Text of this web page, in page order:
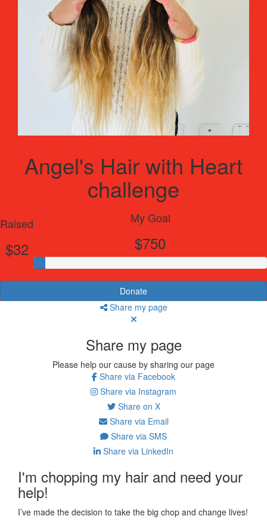
Angel's Hair with Heart
challenge
Raised
$32
My Goal
$750
Donate
Share my page
Share my page
Please help our cause by sharing our page
Share via Facebook
Share via Instagram
Share on X
Share via Email
Share via SMS
Share via LinkedIn
I'm chopping my hair and need your
help!
I’ve made the decision to take the big chop and change lives!